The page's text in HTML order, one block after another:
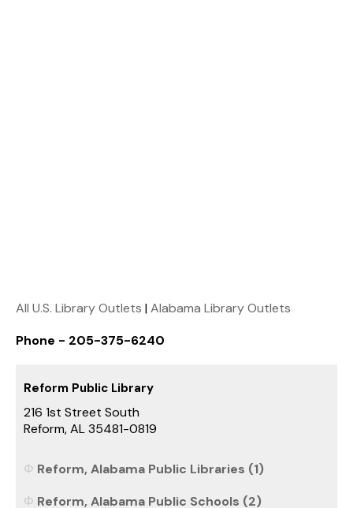
All U.S. Library Outlets |Alabama Library Outlets
Phone - 205-375-6240
Reform Public Library
216 1st Street South
Reform, AL 35481-0819
Reform, Alabama Public Libraries (1)
Reform, Alabama Public Schools (2)